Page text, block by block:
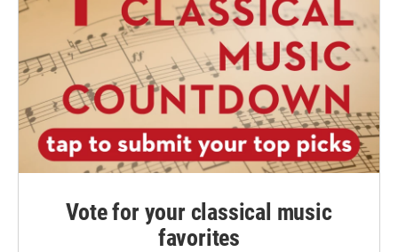
Vote for your classical music
favorites